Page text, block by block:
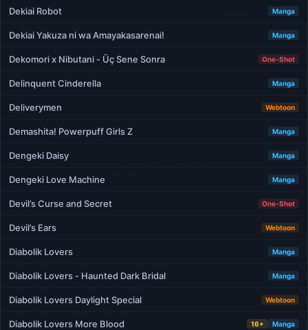
Dekiai Robot Manga
Dekiai Yakuza ni wa Amayakasarenai! Manga
Dekomori x Nibutani - Üç Sene Sonra One-Shot
Delinquent Cinderella Manga
Deliverymen Webtoon
Demashita! Powerpuff Girls Z Manga
Dengeki Daisy Manga
Dengeki Love Machine Manga
Devil’s Curse and Secret One-Shot
Devil’s Ears Webtoon
Diabolik Lovers Manga
Diabolik Lovers - Haunted Dark Bridal Manga
Diabolik Lovers Daylight Special Webtoon
Diabolik Lovers More Blood 16+ Manga